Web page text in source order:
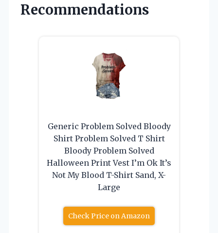
Recommendations
Generic Problem Solved Bloody
Shirt Problem Solved T Shirt
Bloody Problem Solved
Halloween Print Vest I’m Ok It’s
Not My Blood T-Shirt Sand, X-
Large
Check Price on Amazon